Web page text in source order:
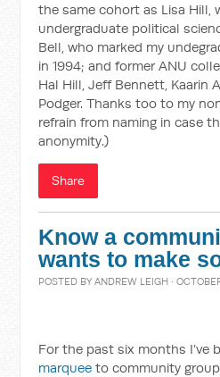
the same cohort as Lisa Hill,
undergraduate political
Bell, who marked my
in 1994; and former ANU
Hal Hill, Jeff Bennett, Kaarin
Podger. Thanks too to my
refrain from naming in case
anonymity.)
Share
Know a
wants to make
POSTED BYANDREW LEIGH ·
For the past six months I’ve
marquee to community